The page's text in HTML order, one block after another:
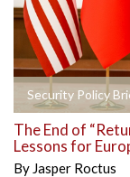
Security Policy
The End of
Lessons for
By Jasper Roctus